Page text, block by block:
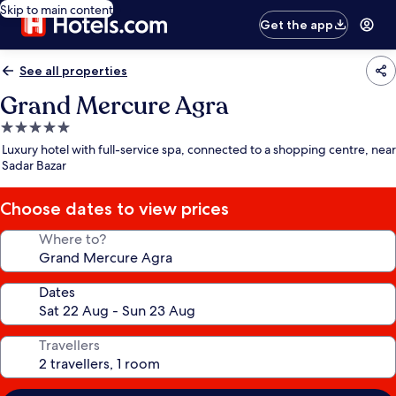
Skip to main content
Get the app
See all properties
Grand Mercure Agra
5.0
star
property
Luxury hotel with full-service spa, connected to a shopping centre, near
Sadar Bazar
Choose dates to view prices
Where to?
Dates
Travellers